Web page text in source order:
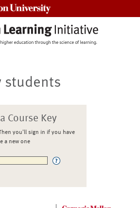
students
Course Key
you'll sign in if you have
a new one